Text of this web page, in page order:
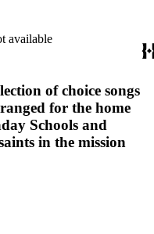
available
of choice songs
for the home
Schools and
in the mission